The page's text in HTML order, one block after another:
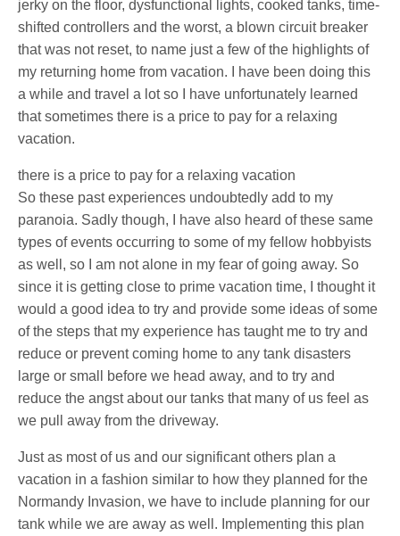
jerky on the floor, dysfunctional lights, cooked tanks, time-
shifted controllers and the worst, a blown circuit breaker
that was not reset, to name just a few of the highlights of
my returning home from vacation. I have been doing this
a while and travel a lot so I have unfortunately learned
that sometimes there is a price to pay for a relaxing
vacation.
there is a price to pay for a relaxing vacation
So these past experiences undoubtedly add to my
paranoia. Sadly though, I have also heard of these same
types of events occurring to some of my fellow hobbyists
as well, so I am not alone in my fear of going away. So
since it is getting close to prime vacation time, I thought it
would a good idea to try and provide some ideas of some
of the steps that my experience has taught me to try and
reduce or prevent coming home to any tank disasters
large or small before we head away, and to try and
reduce the angst about our tanks that many of us feel as
we pull away from the driveway.
Just as most of us and our significant others plan a
vacation in a fashion similar to how they planned for the
Normandy Invasion, we have to include planning for our
tank while we are away as well. Implementing this plan